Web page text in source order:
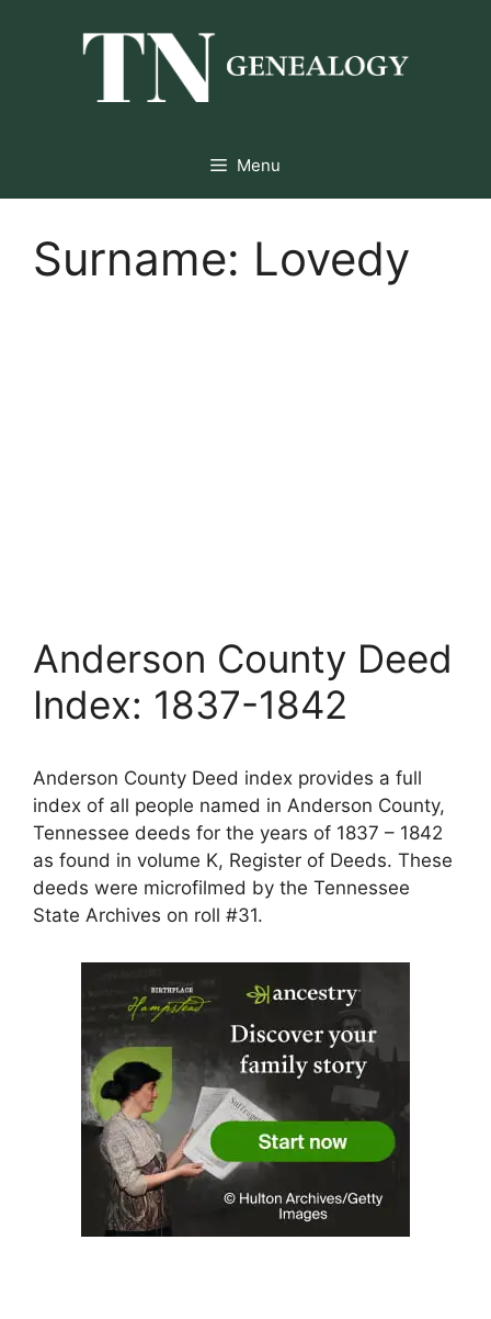
Menu
Surname: Lovedy
Anderson County Deed
Index: 1837-1842
Anderson County Deed index provides a full
index of all people named in Anderson County,
Tennessee deeds for the years of 1837 – 1842
as found in volume K, Register of Deeds. These
deeds were microfilmed by the Tennessee
State Archives on roll #31.